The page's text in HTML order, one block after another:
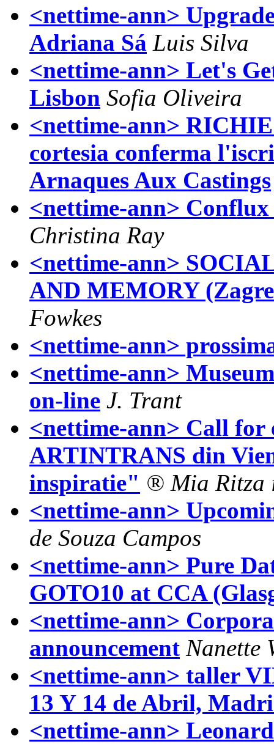
<nettime-ann>
Adriana Sá Luis Silva
<nettime-ann> Let's
Lisbon Sofia Oliveira
<nettime-ann>
cortesia conferma
Arnaques Aux Castings
<nettime-ann>
Christina Ray
<nettime-ann>
AND MEMORY
Fowkes
<nettime-ann>
<nettime-ann>
on-line J. Trant
<nettime-ann> Call for
ARTINTRANS din
inspiratie" ® Mia Ritza
<nettime-ann>
de Souza Campos
<nettime-ann> Pure
GOTO10 at CCA
<nettime-ann>
announcement Nanette
<nettime-ann> taller
13 Y 14 de Abril,
<nettime-ann>